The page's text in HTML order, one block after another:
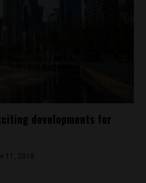
developments for
11, 2018